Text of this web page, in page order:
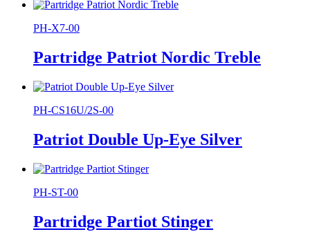
PH-X7-00
Partridge Patriot Nordic Treble
PH-CS16U/2S-00
Patriot Double Up-Eye Silver
PH-ST-00
Partridge Partiot Stinger